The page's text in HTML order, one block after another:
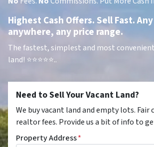
Highest Cash Offers. Sell Fast.
anywhere, any price range.
The fastest, simplest and most
land! ⭐⭐⭐⭐⭐..
Need to Sell Your Vacant Land?
We buy vacant land and empty lots. Fair
realtor fees. Provide us a bit of info to
Property Address*